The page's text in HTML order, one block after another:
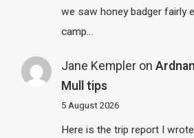
we saw honey badger fairly
camp…
Jane Kempleron
Mull tips
5 August 2026
Here is the trip report I